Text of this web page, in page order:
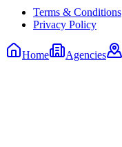
Terms & Conditions
Privacy Policy
Home Agencies